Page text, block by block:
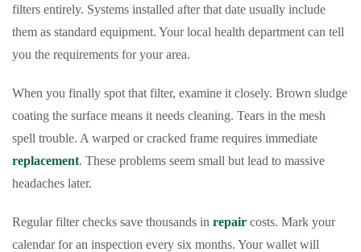
filters entirely. Systems installed after that date usually include
them as standard equipment. Your local health department can tell
you the requirements for your area.
When you finally spot that filter, examine it closely. Brown sludge
coating the surface means it needs cleaning. Tears in the mesh
spell trouble. A warped or cracked frame requires immediate
replacement. These problems seem small but lead to massive
headaches later.
Regular filter checks save thousands in repair costs. Mark your
calendar for an inspection every six months. Your wallet will